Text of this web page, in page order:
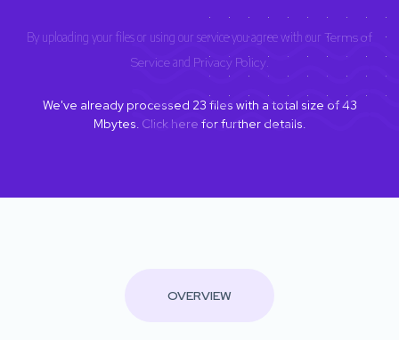
By uploading your files or using our service you agree with our Terms of
Serviceand Privacy Policy.
We've already processed 23 files with a total size of43
Mbytes. Click here for further details.
OVERVIEW